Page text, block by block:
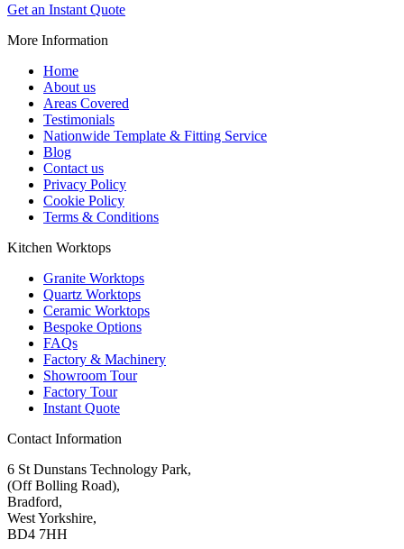
Get an Instant Quote
More Information
Home
About us
Areas Covered
Testimonials
Nationwide Template & Fitting Service
Blog
Contact us
Privacy Policy
Cookie Policy
Terms & Conditions
Kitchen Worktops
Granite Worktops
Quartz Worktops
Ceramic Worktops
Bespoke Options
FAQs
Factory & Machinery
Showroom Tour
Factory Tour
Instant Quote
Contact Information
6 St Dunstans Technology Park,
(Off Bolling Road),
Bradford,
West Yorkshire,
BD4 7HH